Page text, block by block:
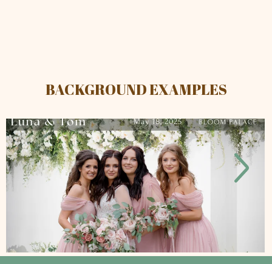
BACKGROUND EXAMPLES